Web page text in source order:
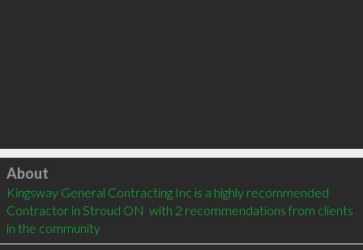
Click to load
About
Kingsway General Contracting Inc is a highly recommended
Contractor in Stroud ON  with 2 recommendations from clients
in the community